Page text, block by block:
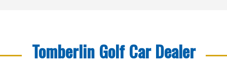
Tomberlin Golf Car Dealer